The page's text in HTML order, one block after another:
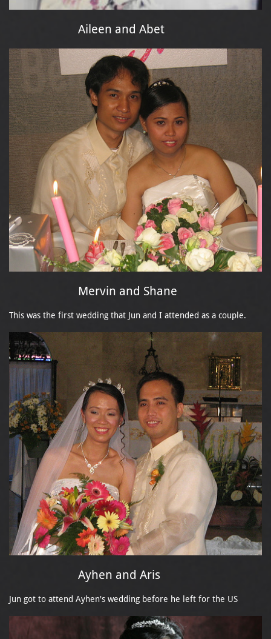
Aileen and Abet
Mervin and Shane
This was the first wedding that Jun and I attended as a couple.
Ayhen and Aris
Jun got to attend Ayhen's wedding before he left for the US